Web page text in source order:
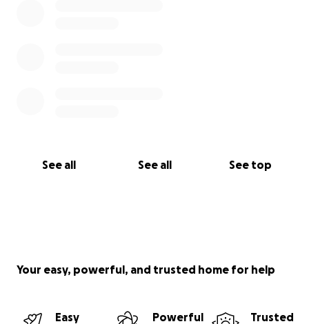
See all See all See top
Your easy, powerful, and trusted home for help
Easy
Powerful
Trusted